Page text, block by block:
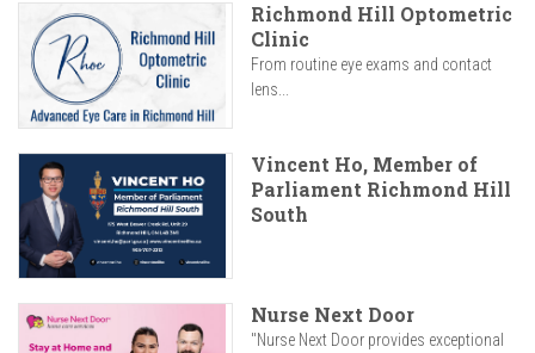
Richmond Hill Optometric
Clinic
From routine eye exams and contact
lens...
Vincent Ho, Member of
Parliament Richmond Hill
South
Nurse Next Door
"Nurse Next Door provides exceptional